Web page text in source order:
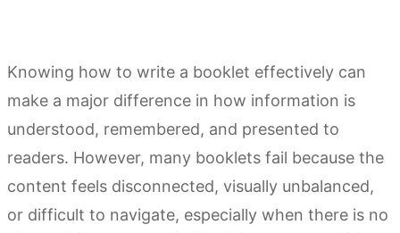
Knowing how to write a booklet effectively can
make a major difference in how information is
understood, remembered, and presented to
readers. However, many booklets fail because the
content feels disconnected, visually unbalanced,
or difficult to navigate, especially when there is no